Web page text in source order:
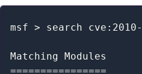
msf > search cve:2010-
Matching Modules
================